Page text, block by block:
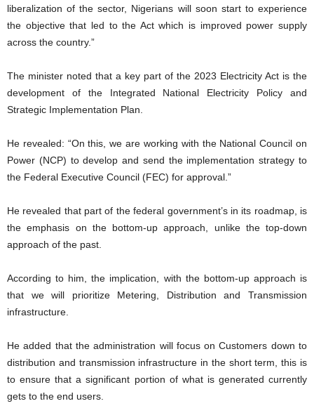
liberalization of the sector, Nigerians will soon start to experience
the objective that led to the Act which is improved power supply
across the country.”
The minister noted that a key part of the 2023 Electricity Act is the
development of the Integrated National Electricity Policy and
Strategic Implementation Plan.
He revealed: “On this, we are working with the National Council on
Power (NCP) to develop and send the implementation strategy to
the Federal Executive Council (FEC) for approval.”
He revealed that part of the federal government’s in its roadmap, is
the emphasis on the bottom-up approach, unlike the top-down
approach of the past.
According to him, the implication, with the bottom-up approach is
that we will prioritize Metering, Distribution and Transmission
infrastructure.
He added that the administration will focus on Customers down to
distribution and transmission infrastructure in the short term, this is
to ensure that a significant portion of what is generated currently
gets to the end users.